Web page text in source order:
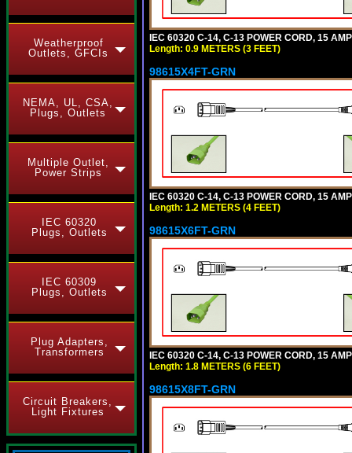
Weatherproof
Outlets, GFCIs
NEMA, UL, CSA,
Plugs, Outlets
Multiple Outlet,
Power Strips
IEC 60320
Plugs, Outlets
IEC 60309
Plugs, Outlets
Plug Adapters,
Transformers
Circuit Breakers,
Light Fixtures
IEC 60320 C-14, C-13 POWER CORD, 15
Length: 0.9 METERS (3 FEET)
98615X4FT-GRN
IEC 60320 C-14, C-13 POWER CORD, 15
Length: 1.2 METERS (4 FEET)
98615X6FT-GRN
IEC 60320 C-14, C-13 POWER CORD, 15
Length: 1.8 METERS (6 FEET)
98615X8FT-GRN